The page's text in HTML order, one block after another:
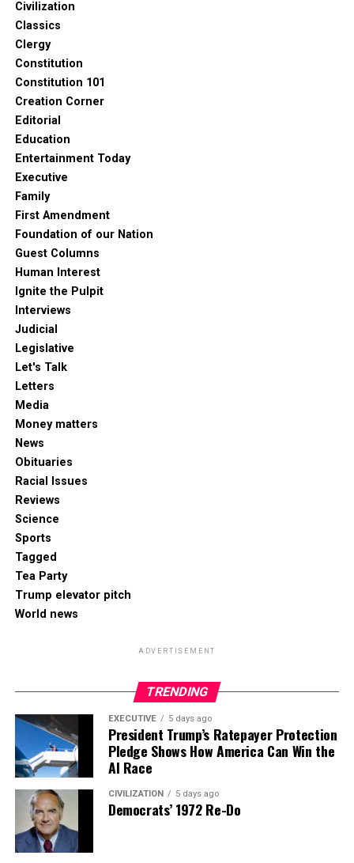
Civilization
Classics
Clergy
Constitution
Constitution 101
Creation Corner
Editorial
Education
Entertainment Today
Executive
Family
First Amendment
Foundation of our Nation
Guest Columns
Human Interest
Ignite the Pulpit
Interviews
Judicial
Legislative
Let's Talk
Letters
Media
Money matters
News
Obituaries
Racial Issues
Reviews
Science
Sports
Tagged
Tea Party
Trump elevator pitch
World news
ADVERTISEMENT
TRENDING
EXECUTIVE 5 days ago
President Trump’s Ratepayer Protection
Pledge Shows How America Can Win the
AI Race
CIVILIZATION 5 days ago
Democrats’ 1972 Re-Do